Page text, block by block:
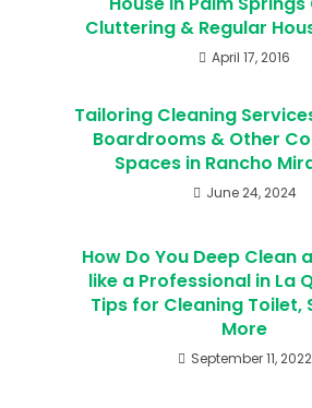
Cluttering & Regular
April 17, 2016
Tailoring Cleaning
Boardrooms & Other
Spaces in Rancho
June 24, 2024
How Do You Deep Clean
like a Professional in La
Tips for Cleaning Toilet,
More
September 11, 2022